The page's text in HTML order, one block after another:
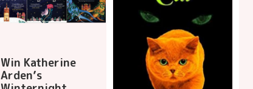
Win Katherine
Arden’s